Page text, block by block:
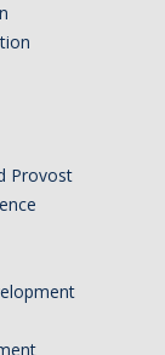
Provost